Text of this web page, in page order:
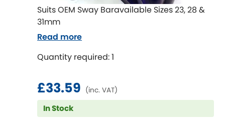
Lotus [NEW RELEASES]
Mahindra
Maserati [NEWRELEASES
Mazda [NEW RELEASES]
Mercedes-Benz
Suits OEM Sway Baravailable Sizes 23, 28 &
31mm
Quantity required: 1
£33.59 (inc. VAT)
In Stock
Read more